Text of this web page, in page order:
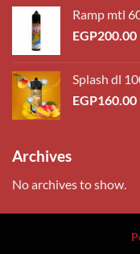
Ramp mtl
EGP200.00
Splash dl
EGP160.00
Archives
No archives to show.